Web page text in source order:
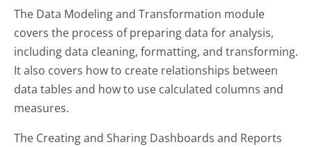
The Data Modeling and Transformation module
covers the process of preparing data for analysis,
including data cleaning, formatting, and transforming.
It also covers how to create relationships between
data tables and how to use calculated columns and
measures.
The Creating and Sharing Dashboards and Reports